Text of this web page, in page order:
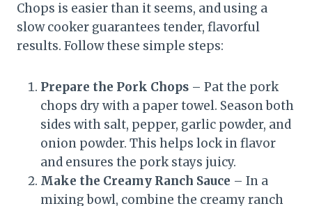
Chops is easier than it seems, and using a
slow cooker guarantees tender, flavorful
results. Follow these simple steps:
Prepare the Pork Chops – Pat the pork
chops dry with a paper towel. Season both
sides with salt, pepper, garlic powder, and
onion powder. This helps lock in flavor
and ensures the pork stays juicy.
Make the Creamy Ranch Sauce – In a
mixing bowl, combine the creamy ranch